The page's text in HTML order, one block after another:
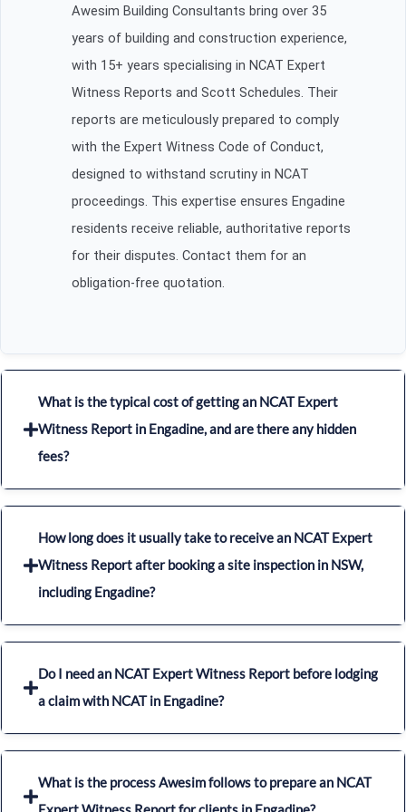
Awesim Building Consultants bring over 35
years of building and construction experience,
with 15+ years specialising in NCAT Expert
Witness Reports and Scott Schedules. Their
reports are meticulously prepared to comply
with the Expert Witness Code of Conduct,
designed to withstand scrutiny in NCAT
proceedings. This expertise ensures Engadine
residents receive reliable, authoritative reports
for their disputes. Contact them for an
obligation-free quotation.
What is the typical cost of getting an NCAT Expert
Witness Report in Engadine, and are there any hidden
fees?
How long does it usually take to receive an NCAT Expert
Witness Report after booking a site inspection in NSW,
including Engadine?
Do I need an NCAT Expert Witness Report before lodging
a claim with NCAT in Engadine?
What is the process Awesim follows to prepare an NCAT